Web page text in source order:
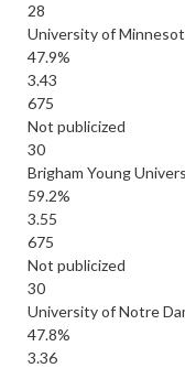
28
University of
47.9%
3.43
675
Not publicized
30
Brigham Young
59.2%
3.55
675
Not publicized
30
University of Notre
47.8%
3.36